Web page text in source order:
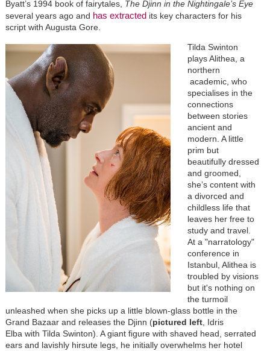
Byatt’s 1994 book of fairytales, The Djinn in the Nightingale’s Eye
several years ago and has extractedits key characters for his
script with Augusta Gore.
Tilda Swinton
plays Alithea, a
northern
academic, who
specialises in the
connections
between stories
ancient and
modern. A little
prim but
beautifully dressed
and groomed,
she’s content with
a divorced and
childless life that
leaves her free to
study and travel.
At a "narratology"
conference in
Istanbul, Alithea is
troubled by visions
but it's nothing on
the turmoil
unleashed when she picks up a little blown-glass bottle in the
Grand Bazaar and releases the Djinn (pictured left, Idris
Elba with Tilda Swinton). A giant figure with shaved head, serrated
ears and lavishly hirsute legs, he initially overwhelms her hotel